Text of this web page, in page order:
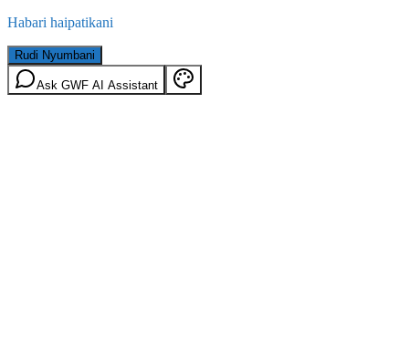
Habari haipatikani
Rudi Nyumbani
Ask GWF AI Assistant